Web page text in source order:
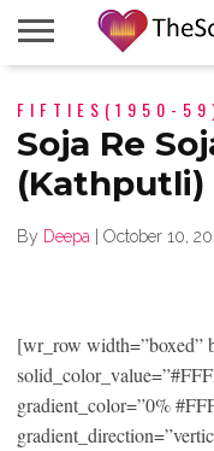
SONG
SKETCH
COLLECTIONS
STARTUPS
PEOPLE
SONGS
PRESS
RELEASE
ABOUT
FIFTIES(1950-
Soja Re
(Kathputli)
By Deepa October 10,
[wr_row width=”boxed”
gradient_color=”0%